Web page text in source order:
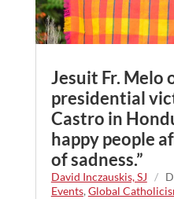
Jesuit Fr. Melo
presidential
Castro in
happy people
of sadness.”
David Inczauskis, SJ /
Events, Global